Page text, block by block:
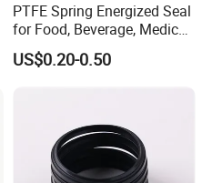
PTFE Spring Energized Seal
for Food, Beverage, Medical,
Pump, Hydraulic
US$0.20-0.50